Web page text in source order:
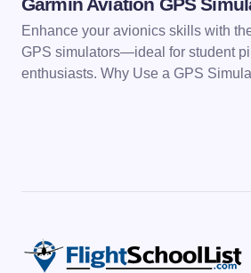
Enhance your avionics skills with
GPS simulators—ideal for student
enthusiasts. Why Use a GPS